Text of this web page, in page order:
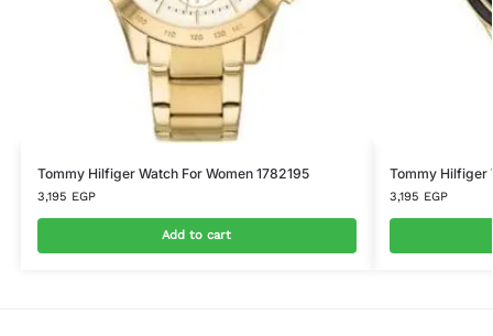
Tommy Hilfiger Watch For Women 1782195
3,195 EGP
Add to cart
Tommy Hilfiger
3,195 EGP